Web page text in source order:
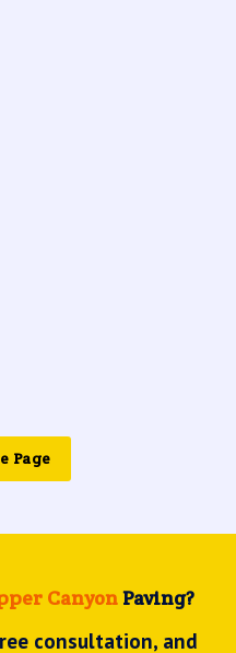
Page
CanyonPaving?
consultation, and